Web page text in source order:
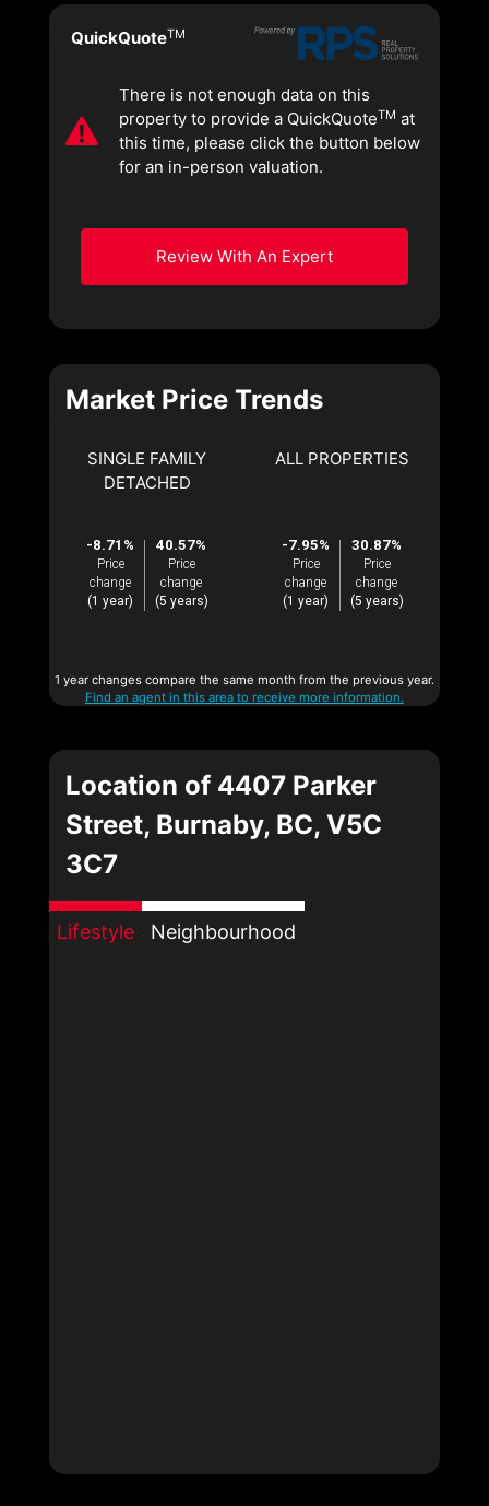
QuickQuoteTM
There is not enough data on this
property to provide a QuickQuoteTM at
this time, please click the button below
for an in-person valuation.
Review With An Expert
Market Price Trends
SINGLE FAMILY
DETACHED
-8.71%
Price
change
(1 year)
40.57%
Price
change
(5 years)
ALL PROPERTIES
-7.95%
Price
change
(1 year)
30.87%
Price
change
(5 years)
1 year changes compare the same month from the previous year.
Find an agent in this area to receive more information.
Location of 4407 Parker
Street, Burnaby, BC, V5C
3C7
Lifestyle Neighbourhood